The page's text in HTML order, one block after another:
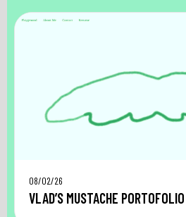
08/02/26
VLAD’S MUSTACHE PORTOFOLIO